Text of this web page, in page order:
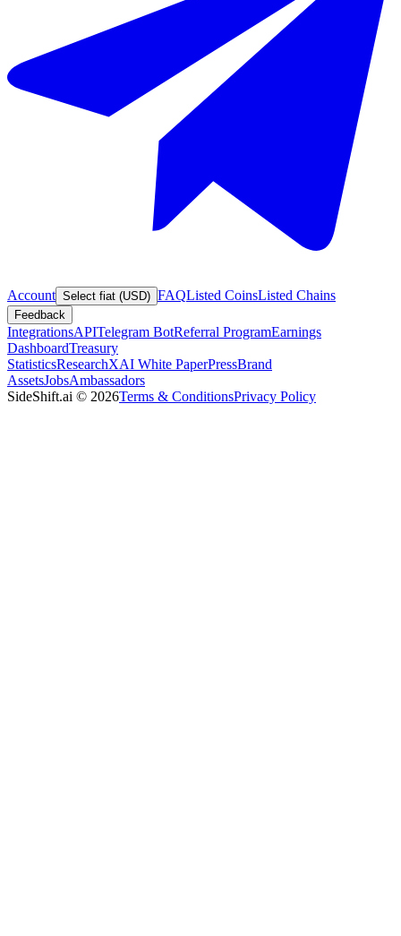
Account Select fiat (USD) FAQListed CoinsListed Chains
Feedback
IntegrationsAPITelegram BotReferral ProgramEarnings
DashboardTreasury
StatisticsResearchXAI White PaperPressBrand
AssetsJobsAmbassadors
SideShift.ai © 2026Terms & ConditionsPrivacy Policy